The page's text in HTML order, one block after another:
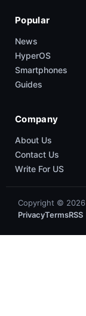
Popular
News
HyperOS
Smartphones
Guides
Company
About Us
Contact Us
Write For US
Copyright © 2026
PrivacyTermsRSS